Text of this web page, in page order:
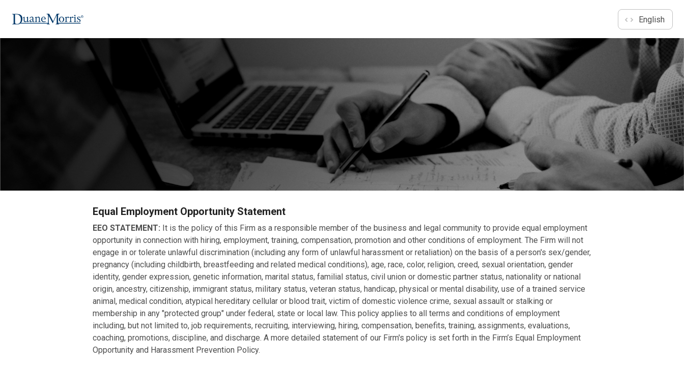
English
Equal Employment Opportunity Statement
EEO STATEMENT: It is the policy of this Firm as a responsible member of the business and legal community to provide equal employment
opportunity in connection with hiring, employment, training, compensation, promotion and other conditions of employment. The Firm will not
engage in or tolerate unlawful discrimination (including any form of unlawful harassment or retaliation) on the basis of a person's sex/gender,
pregnancy (including childbirth, breastfeeding and related medical conditions), age, race, color, religion, creed, sexual orientation, gender
identity, gender expression, genetic information, marital status, familial status, civil union or domestic partner status, nationality or national
origin, ancestry, citizenship, immigrant status, military status, veteran status, handicap, physical or mental disability, use of a trained service
animal, medical condition, atypical hereditary cellular or blood trait, victim of domestic violence crime, sexual assault or stalking or
membership in any "protected group" under federal, state or local law. This policy applies to all terms and conditions of employment
including, but not limited to, job requirements, recruiting, interviewing, hiring, compensation, benefits, training, assignments, evaluations,
coaching, promotions, discipline, and discharge. A more detailed statement of our Firm's policy is set forth in the Firm’s Equal Employment
Opportunity and Harassment Prevention Policy.